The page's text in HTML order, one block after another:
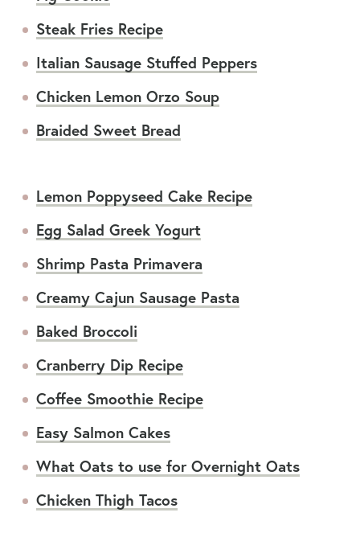
Steak Fries Recipe
Italian Sausage Stuffed Peppers
Chicken Lemon Orzo Soup
Braided Sweet Bread
Lemon Poppyseed Cake Recipe
Egg Salad Greek Yogurt
Shrimp Pasta Primavera
Creamy Cajun Sausage Pasta
Baked Broccoli
Cranberry Dip Recipe
Coffee Smoothie Recipe
Easy Salmon Cakes
What Oats to use for Overnight Oats
Chicken Thigh Tacos